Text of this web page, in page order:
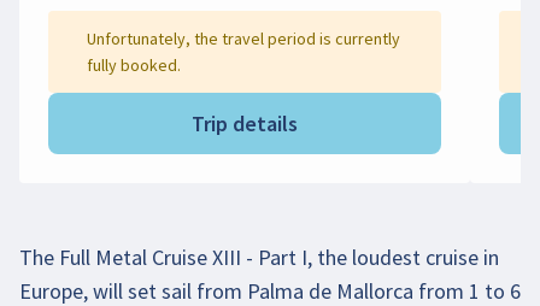
Unfortunately, the travel period is currently
fully booked.
Trip details
The Full Metal Cruise XIII - Part I, the loudest cruise in
Europe, will set sail from Palma de Mallorca from 1 to 6